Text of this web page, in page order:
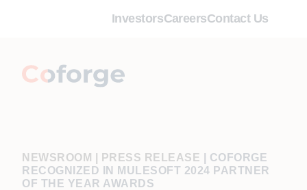
InvestorsCareersContact Us
NEWSROOM | PRESS RELEASE
COFORGE
RECOGNIZED IN MULESOFT 2024 PARTNER
OF THE YEAR AWARDS